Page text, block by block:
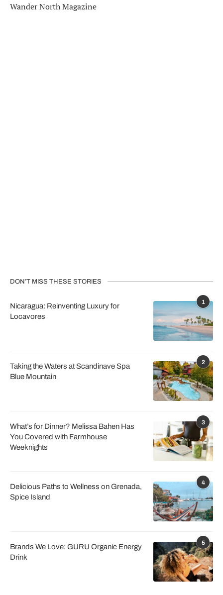
Wander North Magazine
DON’T MISS THESE STORIES
1
Nicaragua: Reinventing Luxury for
Locavores
2
Taking the Waters at Scandinave Spa
Blue Mountain
3
What’s for Dinner? Melissa Bahen Has
You Covered with Farmhouse
Weeknights
4
Delicious Paths to Wellness on Grenada,
Spice Island
5
Brands We Love: GURU Organic Energy
Drink